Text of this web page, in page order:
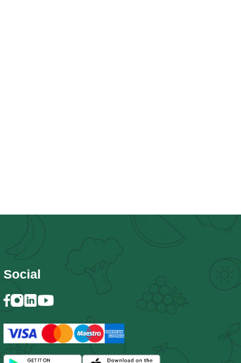
Social